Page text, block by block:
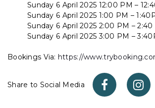
Sunday 6 April 2025 12:00 PM –
Sunday 6 April 2025 1:00 PM –
Sunday 6 April 2025 2:00 PM – 2:40
Sunday 6 April 2025 3:00 PM –
Bookings Via: https://
Share to Social Media